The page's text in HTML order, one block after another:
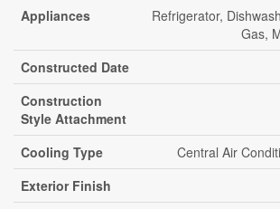
Appliances
Refrigerator,
Gas,
Constructed Date
Construction
Style Attachment
Cooling Type
Central Air
Exterior Finish